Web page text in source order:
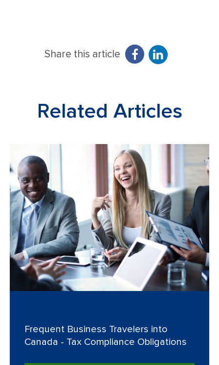
Share this article
Related Articles
Frequent Business Travelers into
Canada - Tax Compliance Obligations